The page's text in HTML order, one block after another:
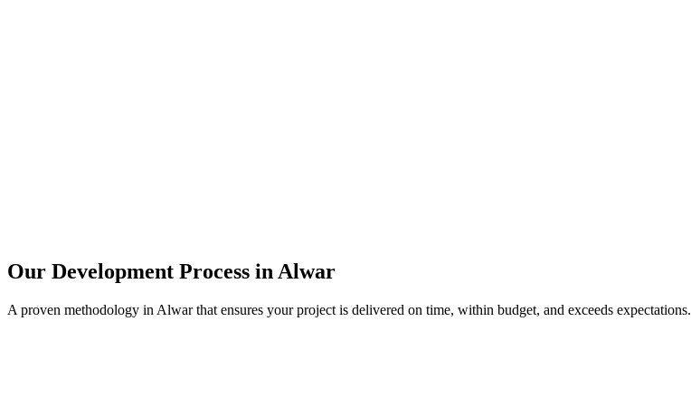
Our Development Process inAlwar
A proven methodology in Alwarthat ensures your project is delivered on time, within budget, and exceeds expectations.